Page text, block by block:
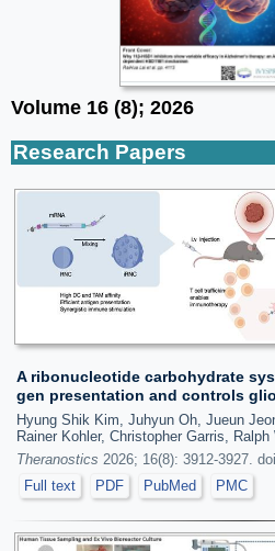
Volume 16 (8); 2026
Research Papers
A ribonucleotide carbohydrate
gen presentation and controls
Hyung Shik Kim, Juhyun Oh, Jueun
Rainer Kohler, Christopher Garris, Ralph
Theranostics 2026; 16(8): 3912-3927.
Full text
PDF PubMed PMC